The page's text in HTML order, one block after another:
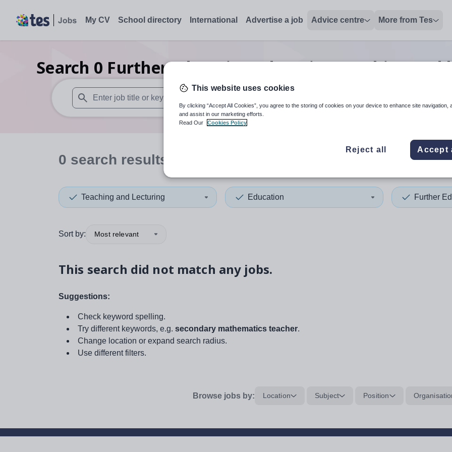
My CV School directory International Advertise a job Advice centre More from Tes
Search 0 Further education education teaching and
When autosuggest results are available use up and down arrows to review and enter to select. Touch
When autocomplete
0 search results
Teaching and Lecturing Education Further
Sort by: Most relevant
This search did not match any jobs.
Suggestions:
Check keyword spelling.
Try different keywords, e.g. secondary mathematics teacher.
Change location or expand search radius.
Use different filters.
Browse jobs by: Location Subject Position
This website uses cookies
By clicking “Accept All Cookies”, you agree to the storing of cookies on your device to enhance site navigation,
and assist in our marketing efforts.
Read Our
Cookies Policy
Reject all Accept